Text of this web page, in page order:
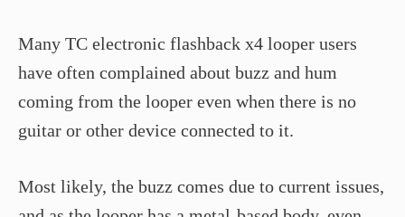
Many TC electronic flashback x4 looper users
have often complained about buzz and hum
coming from the looper even when there is no
guitar or other device connected to it.
Most likely, the buzz comes due to current issues,